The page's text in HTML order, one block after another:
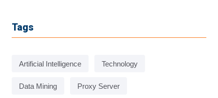
Tags
Artificial Intelligence Technology
Data Mining Proxy Server